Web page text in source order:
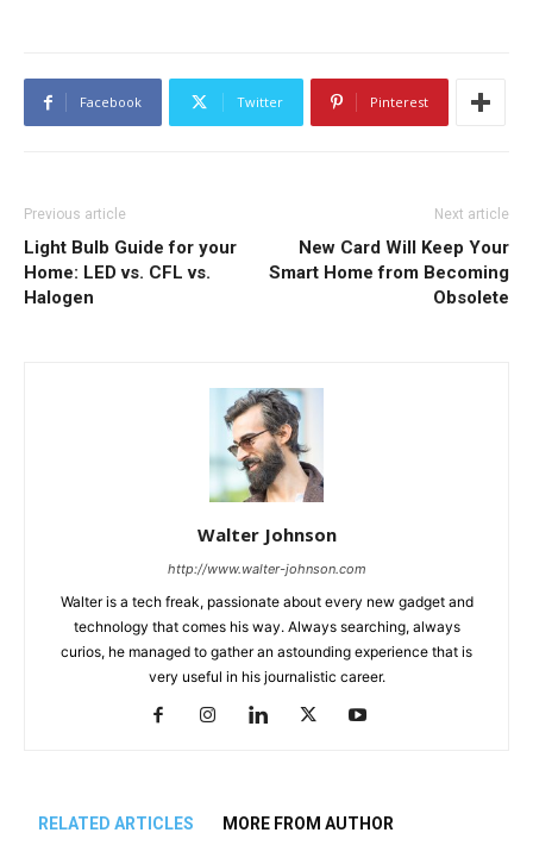
Facebook Twitter Pinterest
Previous article
Light Bulb Guide for your
Home: LED vs. CFL vs.
Halogen
Next article
New Card Will Keep Your
Smart Home from Becoming
Obsolete
Walter Johnson
http://www.walter-johnson.com
Walter is a tech freak, passionate about every new gadget and
technology that comes his way. Always searching, always
curios, he managed to gather an astounding experience that is
very useful in his journalistic career.
RELATED ARTICLES MORE FROM AUTHOR